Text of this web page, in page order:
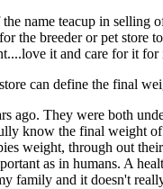
name teacup in selling
the breeder or pet
it and care for it for
can define the final
ago. They were both
know the final
weight, through out
as in humans. A
family and it doesn't